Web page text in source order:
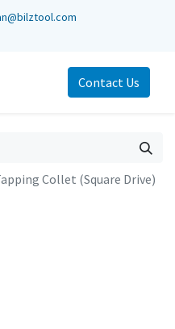
Contact Us
Collet (Square Drive)